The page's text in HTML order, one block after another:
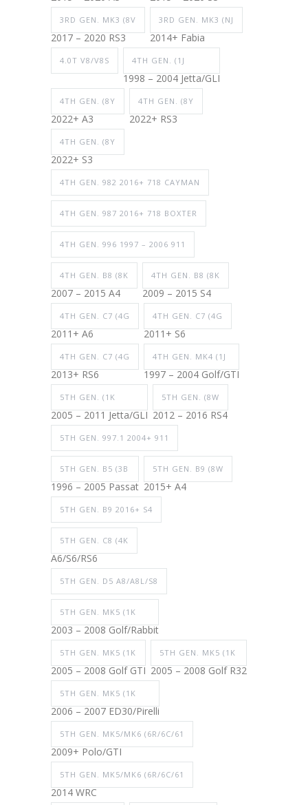
3RD GEN. MK3 (8V
2017 – 2020 RS3
3RD GEN. MK3 (NJ
2014+ Fabia
4.0T V8/V8S 4TH GEN. (1J
1998 – 2004 Jetta/GLI
4TH GEN. (8Y
2022+ A3
4TH GEN. (8Y
2022+ RS3
4TH GEN. (8Y
2022+ S3
4TH GEN. 982 2016+ 718 CAYMAN
4TH GEN. 987 2016+ 718 BOXTER
4TH GEN. 996 1997 – 2006 911
4TH GEN. B8 (8K
2007 – 2015 A4
4TH GEN. B8 (8K
2009 – 2015 S4
4TH GEN. C7 (4G
2011+ A6
4TH GEN. C7 (4G
2011+ S6
4TH GEN. C7 (4G
2013+ RS6
4TH GEN. MK4 (1J
1997 – 2004 Golf/GTI
5TH GEN. (1K
2005 – 2011 Jetta/GLI
5TH GEN. (8W
2012 – 2016 RS4
5TH GEN. 997.1 2004+ 911
5TH GEN. B5 (3B
1996 – 2005 Passat
5TH GEN. B9 (8W
2015+ A4
5TH GEN. B9 2016+ S4
5TH GEN. C8 (4K
A6/S6/RS6
5TH GEN. D5 A8/A8L/S8
5TH GEN. MK5 (1K
2003 – 2008 Golf/Rabbit
5TH GEN. MK5 (1K
2005 – 2008 Golf GTI
5TH GEN. MK5 (1K
2005 – 2008 Golf R32
5TH GEN. MK5 (1K
2006 – 2007 ED30/Pirelli
5TH GEN. MK5/MK6 (6R/6C/61
2009+ Polo/GTI
5TH GEN. MK5/MK6 (6R/6C/61
2014 WRC